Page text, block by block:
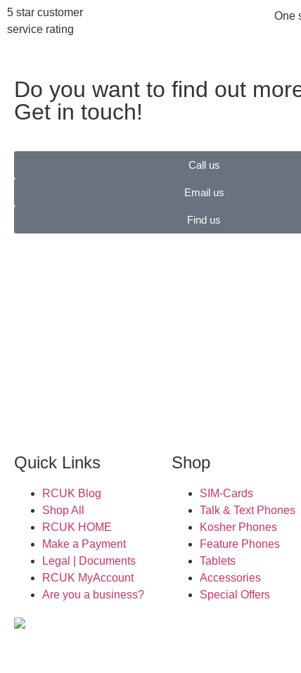
5 star customer
service rating
One
Do you want to find out
Get in touch!
Call us
Email us
Find us
Quick Links
RCUK Blog
Shop All
RCUK HOME
Make a Payment
Legal | Documents
RCUK MyAccount
Are you a business?
Shop
SIM-Cards
Talk & Text Phones
Kosher Phones
Feature Phones
Tablets
Accessories
Special Offers